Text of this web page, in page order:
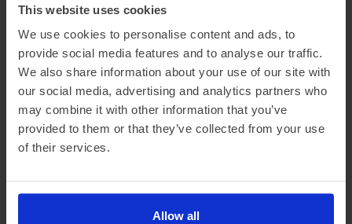
This website uses cookies
We use cookies to personalise content and ads, to
provide social media features and to analyse our traffic.
We also share information about your use of our site with
our social media, advertising and analytics partners who
may combine it with other information that you’ve
provided to them or that they’ve collected from your use
of their services.
Allow all
Mercedes-Benz EQS SUV
View car